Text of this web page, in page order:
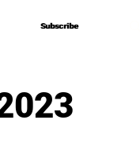
Subscribe
Subscribe